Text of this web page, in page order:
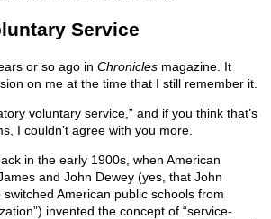
Service
or so ago in Chronicles magazine. It
on me at the time that I still remember it.
voluntary service,” and if you think that’s
I couldn’t agree with you more.
in the early 1900s, when American
and John Dewey (yes, that John
American public schools from
invented the concept of “service-